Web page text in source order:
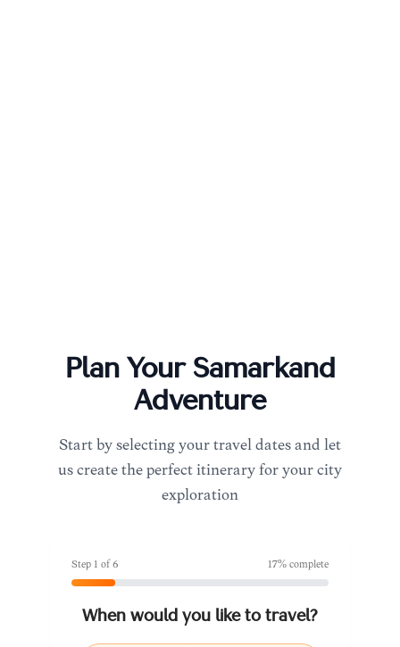
Plan Your Samarkand
Adventure
Start by selecting your travel dates and let
us create the perfect itinerary for your city
exploration
Step 1 of6 17% complete
When would you like to travel?